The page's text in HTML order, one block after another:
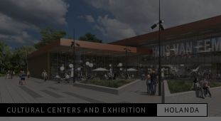
CULTURAL CENTERS AND EXHIBITION HOLANDA